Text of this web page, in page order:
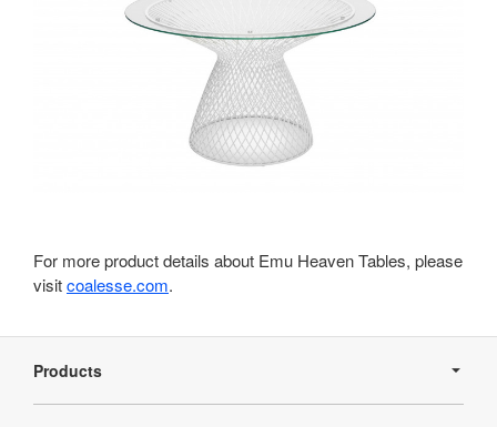
For more product details about Emu Heaven Tables, please
visitcoalesse.com.
Navigation
Products